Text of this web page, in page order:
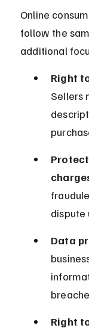
Online
follow the
additional
Right
Sellers
dispute
Data
Right